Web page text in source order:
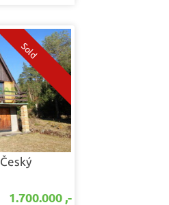
Český
1.700.000 ,-